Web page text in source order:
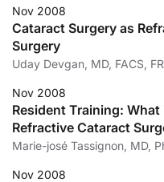
Nov 2008
Cataract Surgery as
Surgery
Uday Devgan, MD, FACS,
Nov 2008
Resident Training: What
Refractive Cataract
Marie-josé Tassignon, MD,
Nov 2008